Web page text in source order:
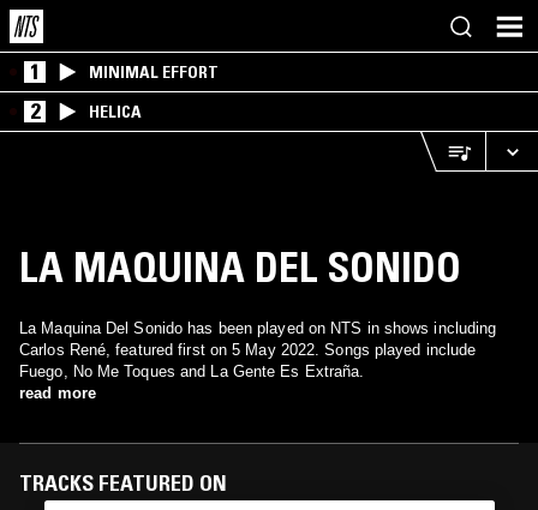
1 MINIMAL EFFORT
2 HELICA
LA MAQUINA DEL SONIDO
La Maquina Del Sonido has been played on NTS in shows including
Carlos René, featured first on 5 May 2022. Songs played include
Fuego, No Me Toques and La Gente Es Extraña.
read more
TRACKS FEATURED ON